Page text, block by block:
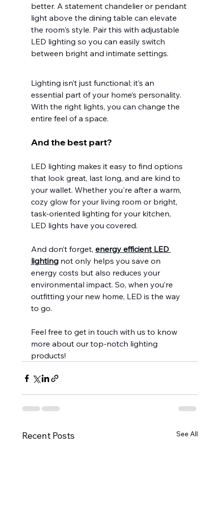
better. A statement chandelier or pendant
light above the dining table can elevate
the room's style. Pair this with adjustable
LED lighting so you can easily switch
between bright and intimate settings.
Lighting isn’t just functional; it’s an
essential part of your home’s personality.
With the right lights, you can change the
entire feel of a space.
And the best part?
LED lighting makes it easy to find options
that look great, last long, and are kind to
your wallet. Whether you're after a warm,
cozy glow for your living room or bright,
task-oriented lighting for your kitchen,
LED lights have you covered.
And don’t forget, energy efficient LED
lighting not only helps you save on
energy costs but also reduces your
environmental impact. So, when you’re
outfitting your new home, LED is the way
to go.
Feel free to get in touch with us to know
more about our top-notch lighting
products!
Recent Posts See All